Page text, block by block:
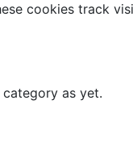
cookies track
as yet.